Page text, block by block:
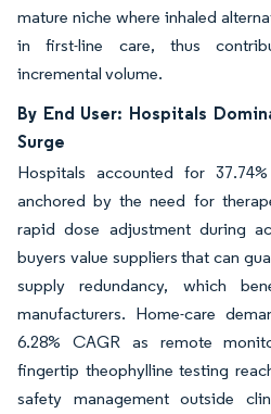
mature niche where inhaled
in first-line care, thus
incremental volume.
By End User: Hospitals
Surge
Hospitals accounted for
anchored by the need for
rapid dose adjustment during
buyers value suppliers that can
supply redundancy, which
manufacturers. Home-care
6.28% CAGR as remote
fingertip theophylline testing
safety management outside